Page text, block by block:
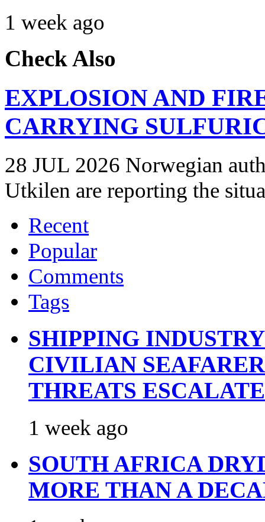
1 week ago
Check Also
EXPLOSION AND
CARRYING
28 JUL 2026 Norwegian
Utkilen are reporting the
Recent
Popular
Comments
Tags
SHIPPING
CIVILIAN
THREATS ESCALATE
1 week ago
SOUTH AFRICA
MORE THAN A